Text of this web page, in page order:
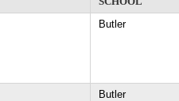
Butler
Butler